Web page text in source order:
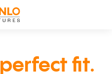
perfect fit.